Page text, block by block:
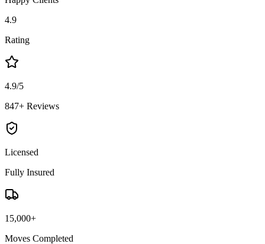
4.9
Rating
4.9/5
847+ Reviews
Licensed
Fully Insured
15,000+
Moves Completed